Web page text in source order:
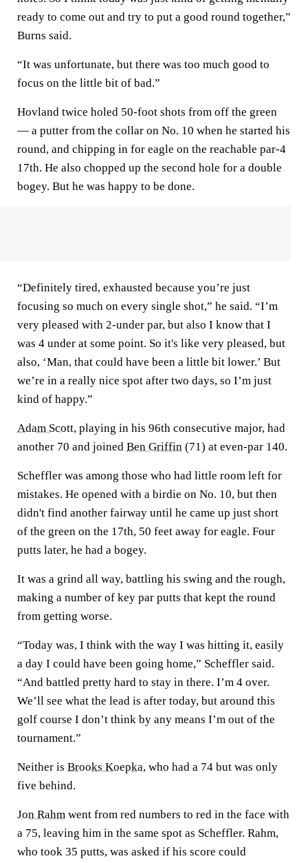
ready to come out and try to put a good round together,”
Burns said.
“It was unfortunate, but there was too much good to
focus on the little bit of bad.”
Hovland twice holed 50-foot shots from off the green
— a putter from the collar on No. 10 when he started his
round, and chipping in for eagle on the reachable par-4
17th. He also chopped up the second hole for a double
bogey. But he was happy to be done.
“Definitely tired, exhausted because you’re just
focusing so much on every single shot,” he said. “I’m
very pleased with 2-under par, but also I know that I
was 4 under at some point. So it's like very pleased, but
also, ‘Man, that could have been a little bit lower.’ But
we’re in a really nice spot after two days, so I’m just
kind of happy.”
Adam Scott, playing in his 96th consecutive major, had
another 70 and joined Ben Griffin (71) at even-par 140.
Scheffler was among those who had little room left for
mistakes. He opened with a birdie on No. 10, but then
didn't find another fairway until he came up just short
of the green on the 17th, 50 feet away for eagle. Four
putts later, he had a bogey.
It was a grind all way, battling his swing and the rough,
making a number of key par putts that kept the round
from getting worse.
“Today was, I think with the way I was hitting it, easily
a day I could have been going home,” Scheffler said.
“And battled pretty hard to stay in there. I’m 4 over.
We’ll see what the lead is after today, but around this
golf course I don’t think by any means I’m out of the
tournament.”
Neither is Brooks Koepka, who had a 74 but was only
five behind.
Jon Rahm went from red numbers to red in the face with
a 75, leaving him in the same spot as Scheffler. Rahm,
who took 35 putts, was asked if his score could